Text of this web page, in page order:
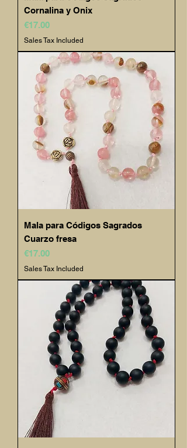
Cornalina y Onix
Price
€17.00
Sales Tax Included
Mala para Códigos Sagrados
Cuarzo fresa
Price
€17.00
Sales Tax Included